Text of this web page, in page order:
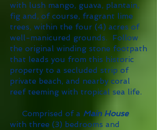
with lush mango, guava, plantain,
fig and, of course, fragrant lime
trees, within the four (4) acres of
well-manicured grounds. Follow
the original winding stone footpath
that leads you from this historic
property to a secluded strip of
private beach, and nearby coral
reef teeming with tropical sea life.
Comprised of a Main House
with three (3) bedrooms and